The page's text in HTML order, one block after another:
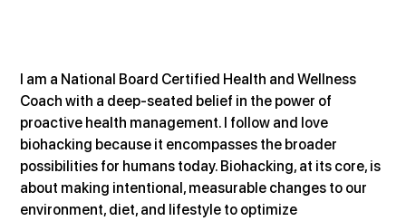
I am a National Board Certified Health and Wellness
Coach with a deep-seated belief in the power of
proactive health management. I follow and love
biohacking because it encompasses the broader
possibilities for humans today. Biohacking, at its core, is
about making intentional, measurable changes to our
environment, diet, and lifestyle to optimize